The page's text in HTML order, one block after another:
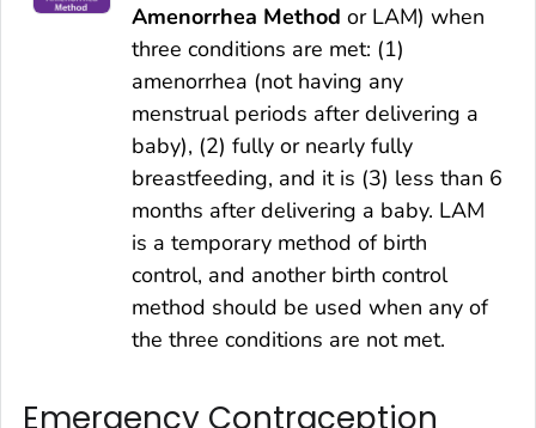
Amenorrhea Method or LAM) when
three conditions are met: (1)
amenorrhea (not having any
menstrual periods after delivering a
baby), (2) fully or nearly fully
breastfeeding, and it is (3) less than 6
months after delivering a baby. LAM
is a temporary method of birth
control, and another birth control
method should be used when any of
the three conditions are not met.
Emergency Contraception